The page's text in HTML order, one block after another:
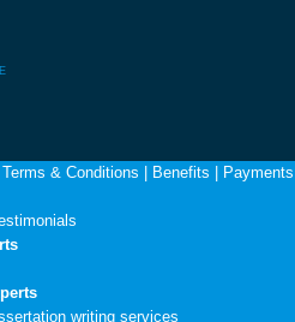
Terms & Conditions | Benefits | Payments
writing services